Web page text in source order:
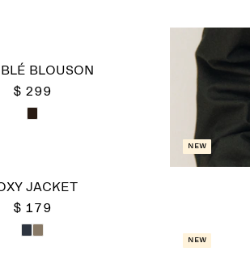
BLOUSON
$ 299
New
JACKET
$ 179
New